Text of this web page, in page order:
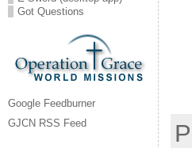
Got Questions
Google Feedburner
GJCN RSS Feed